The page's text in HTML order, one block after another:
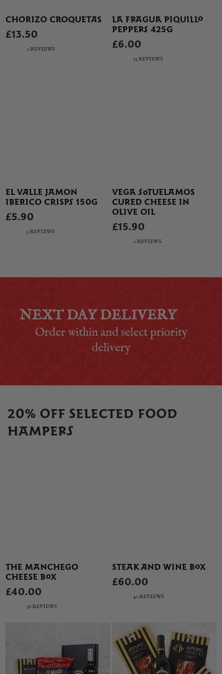
CHORIZO CROQUETAS
£13.50
2 REVIEWS
LA FRAGUA PIQUILLO
PEPPERS 425G
£6.00
13 REVIEWS
EL VALLE JAMON
IBERICO CRISPS 150G
£5.90
5 REVIEWS
VEGA SOTUELAMOS
CURED CHEESE IN
OLIVE OIL
£15.90
2 REVIEWS
NEXT DAY DELIVERY
Order withinand select priority
delivery
20% OFF SELECTED FOOD
HAMPERS
THE MANCHEGO
CHEESE BOX
£40.00
36 REVIEWS
STEAK AND WINE BOX
£60.00
40 REVIEWS